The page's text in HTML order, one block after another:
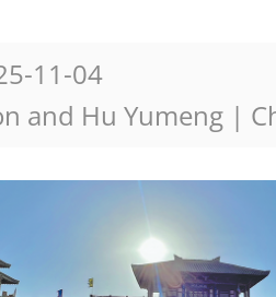
11-04
and Hu Yumeng |